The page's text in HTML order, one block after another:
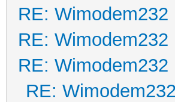
RE:
RE:
RE:
RE: